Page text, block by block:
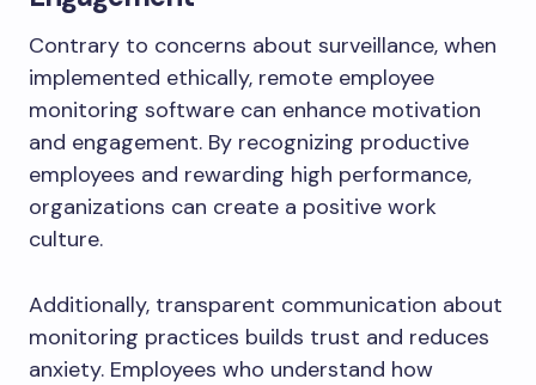
Contrary to concerns about surveillance, when
implemented ethically, remote employee
monitoring software can enhance motivation
and engagement. By recognizing productive
employees and rewarding high performance,
organizations can create a positive work
culture.
Additionally, transparent communication about
monitoring practices builds trust and reduces
anxiety. Employees who understand how